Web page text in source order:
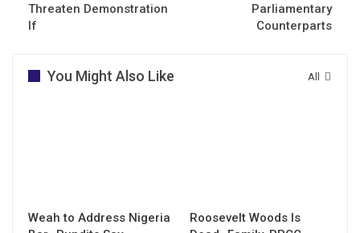
Threaten Demonstration
If
Parliamentary
Counterparts
All
You Might Also Like
Weah to Address Nigeria
Roosevelt Woods Is